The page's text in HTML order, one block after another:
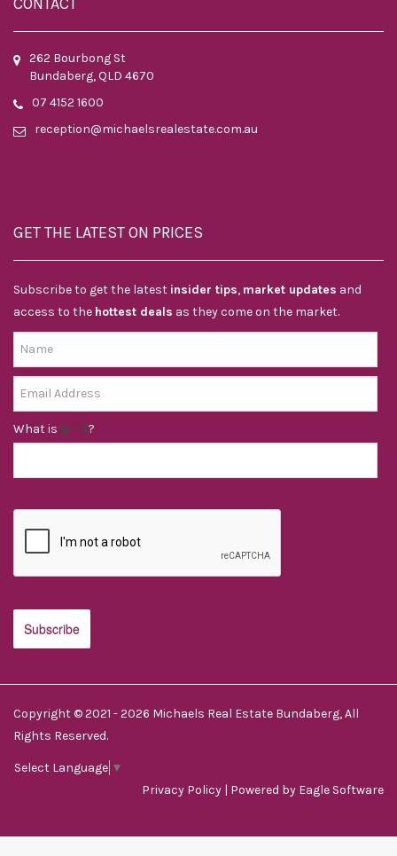
262 Bourbong St
Bundaberg, QLD 4670
07 4152 1600
reception@michaelsrealestate.com.au
GET THE LATEST ON PRICES
Subscribe to get the latest insider tips, market updates and
access to the hottest deals as they come on the market.
What is ?
Copyright © 2021 - 2026 Michaels Real Estate Bundaberg, All
Rights Reserved.
Select Language ▼
Privacy Policy | Powered by Eagle Software